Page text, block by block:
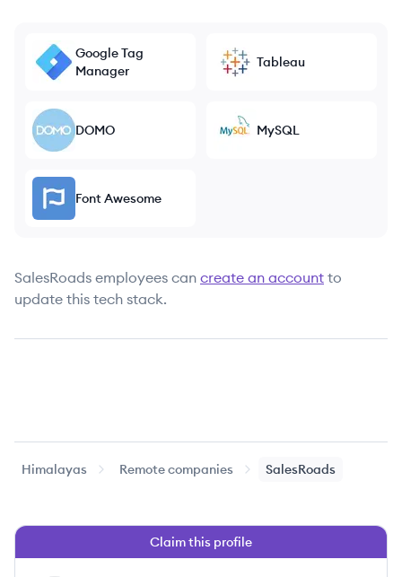
Google Tag
Manager
Tableau
DOMO MySQL
Font Awesome
SalesRoads employees can create an account to
update this tech stack.
Himalayas Remote companies SalesRoads
Claim this profile